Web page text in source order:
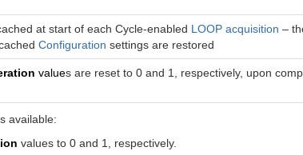
at start of each Cycle-enabled LOOP acquisition –
Configuration settings are restored
values are reset to 0 and 1, respectively, upon
available:
values to 0 and 1, respectively.